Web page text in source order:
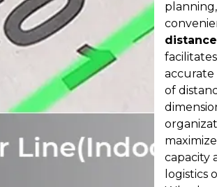
of
capacity
logistics